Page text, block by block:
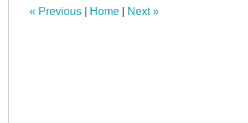
pm
« Previous Home Next»